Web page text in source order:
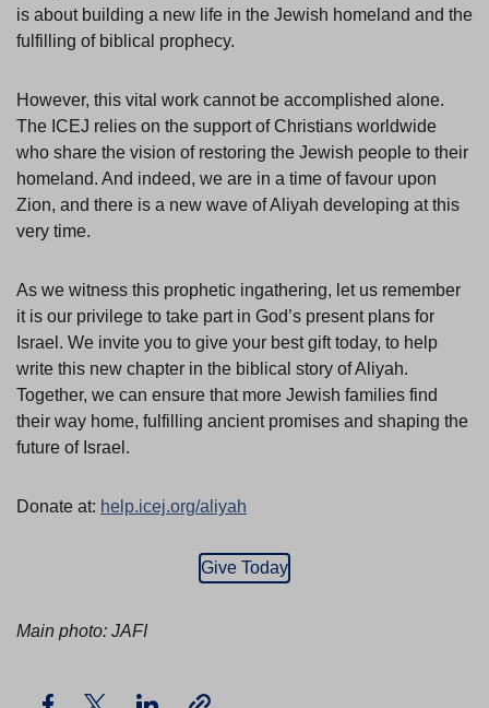
is about building a new life in the Jewish homeland and the
fulfilling of biblical prophecy.
However, this vital work cannot be accomplished alone.
The ICEJ relies on the support of Christians worldwide
who share the vision of restoring the Jewish people to their
homeland. And indeed, we are in a time of favour upon
Zion, and there is a new wave of Aliyah developing at this
very time.
As we witness this prophetic ingathering, let us remember
it is our privilege to take part in God’s present plans for
Israel. We invite you to give your best gift today, to help
write this new chapter in the biblical story of Aliyah.
Together, we can ensure that more Jewish families find
their way home, fulfilling ancient promises and shaping the
future of Israel.
Donate at: help.icej.org/aliyah
Give Today
Main photo: JAFI